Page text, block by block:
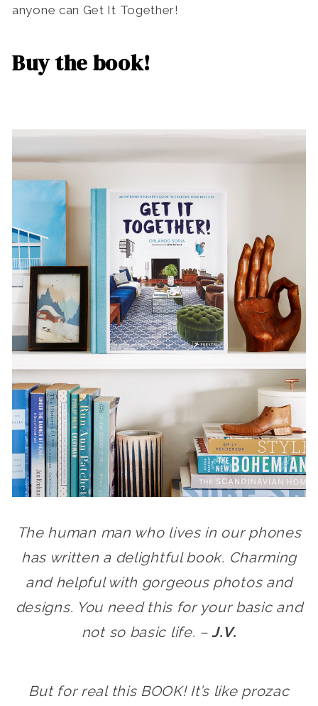
anyone can Get It Together!
Buy the book!
The human man who lives in our phones
has written a delightful book. Charming
and helpful with gorgeous photos and
designs. You need this for your basic and
not so basic life. –J.V.
But for real this BOOK! It’s like prozac